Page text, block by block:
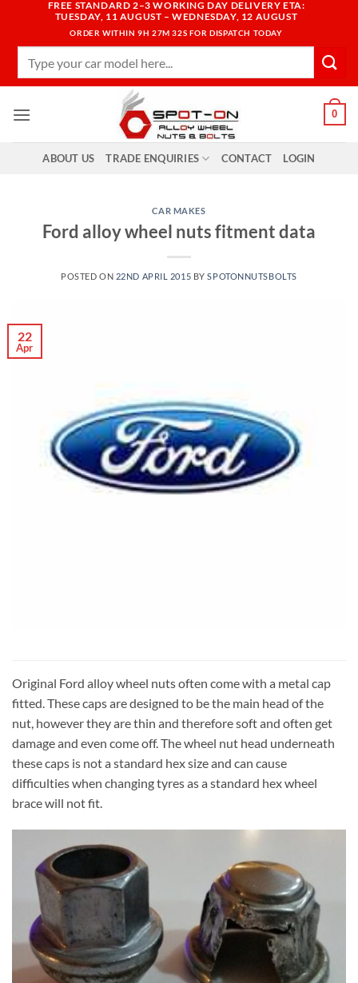
content
FREE STANDARD 2–3 WORKING DAY DELIVERY ETA:
TUESDAY, 11 AUGUST – WEDNESDAY, 12 AUGUST
ORDER WITHIN9H 27M 31S FOR DISPATCH TODAY
0
ABOUT US TRADE ENQUIRIES CONTACT LOGIN
CAR MAKES
Ford alloy wheel nuts fitment data
POSTED ON 22ND APRIL 2015 BYSPOTONNUTSBOLTS
22
Apr
Original Ford alloy wheel nuts often come with a metal cap
fitted. These caps are designed to be the main head of the
nut, however they are thin and therefore soft and often get
damage and even come off. The wheel nut head underneath
these caps is not a standard hex size and can cause
difficulties when changing tyres as a standard hex wheel
brace will not fit.